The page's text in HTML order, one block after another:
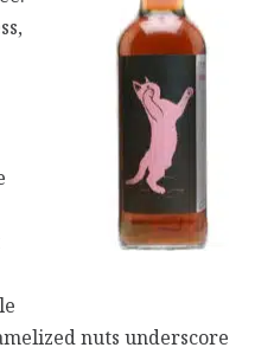
nuts underscore